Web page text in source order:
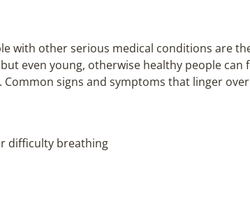
with other serious medical conditions are
even young, otherwise healthy people can
signs and symptoms that linger
difficulty breathing